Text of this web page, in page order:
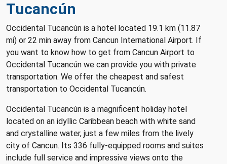
Tucancún
Occidental Tucancún is a hotel located 19.1 km (11.87
mi) or 22 min away from Cancun International Airport. If
you want to know how to get from Cancun Airport to
Occidental Tucancún we can provide you with private
transportation. We offer the cheapest and safest
transportation to Occidental Tucancún.
Occidental Tucancún is a magnificent holiday hotel
located on an idyllic Caribbean beach with white sand
and crystalline water, just a few miles from the lively
city of Cancun. Its 336 fully-equipped rooms and suites
include full service and impressive views onto the